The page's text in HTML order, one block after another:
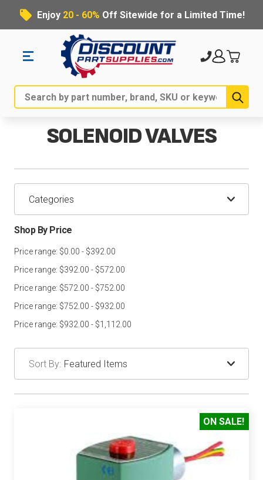
Enjoy 20 - 60% Off Sitewide for a Limited Time!
Search
SOLENOID VALVES
Categories
Shop By Price
Price range: $0.00 - $392.00
Price range: $392.00 - $572.00
Price range: $572.00 - $752.00
Price range: $752.00 - $932.00
Price range: $932.00 - $1,112.00
Sort By:
ON SALE!